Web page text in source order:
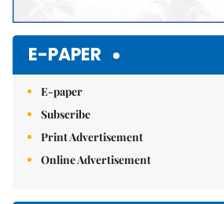
E-PAPER
E-paper
Subscribe
Print Advertisement
Online Advertisement